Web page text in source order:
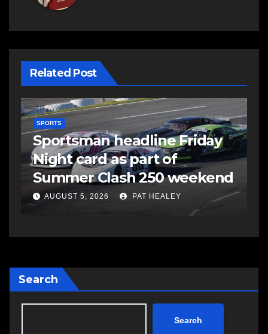
Related Post
SPORTS
Sportsman headline Friday
Night card as part of
Summer Clash 250 weekend
AUGUST 5, 2026 PAT HEALEY
Search
Search